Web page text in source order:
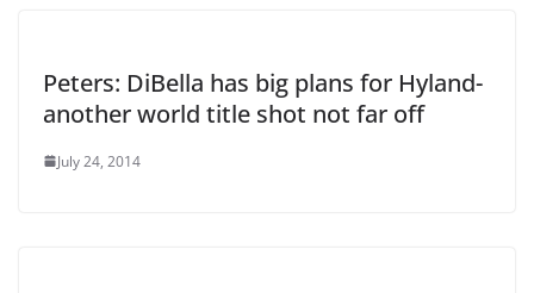
Peters: DiBella has big plans for Hyland-
another world title shot not far off
July 24, 2014